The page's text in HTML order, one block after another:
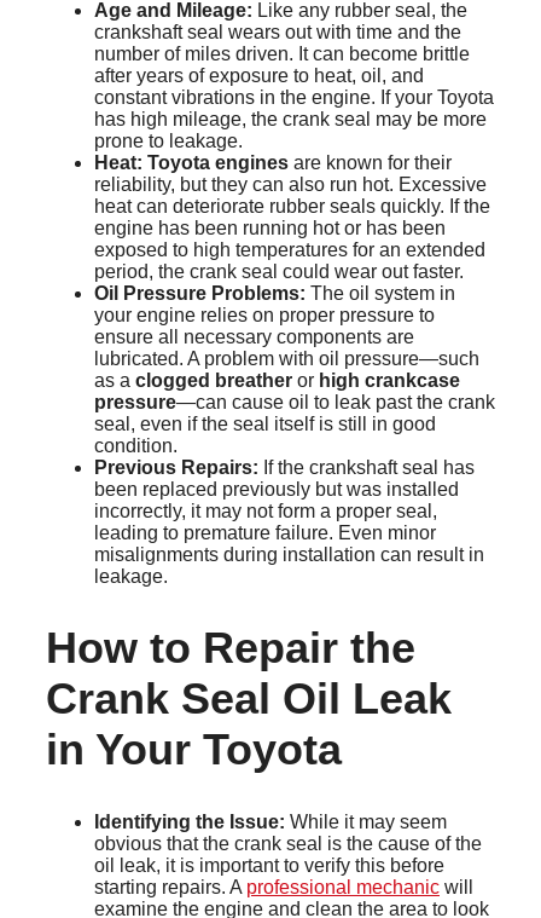
Age and Mileage: Like any rubber seal, the
crankshaft seal wears out with time and the
number of miles driven. It can become brittle
after years of exposure to heat, oil, and
constant vibrations in the engine. If your Toyota
has high mileage, the crank seal may be more
prone to leakage.
Heat: Toyota engines are known for their
reliability, but they can also run hot. Excessive
heat can deteriorate rubber seals quickly. If the
engine has been running hot or has been
exposed to high temperatures for an extended
period, the crank seal could wear out faster.
Oil Pressure Problems: The oil system in
your engine relies on proper pressure to
ensure all necessary components are
lubricated. A problem with oil pressure—such
as a clogged breather or high crankcase
pressure—can cause oil to leak past the crank
seal, even if the seal itself is still in good
condition.
Previous Repairs: If the crankshaft seal has
been replaced previously but was installed
incorrectly, it may not form a proper seal,
leading to premature failure. Even minor
misalignments during installation can result in
leakage.
How to Repair the
Crank Seal Oil Leak
in Your Toyota
Identifying the Issue: While it may seem
obvious that the crank seal is the cause of the
oil leak, it is important to verify this before
starting repairs. A professional mechanic will
examine the engine and clean the area to look